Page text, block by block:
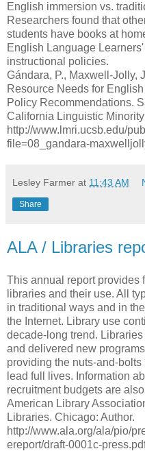
English immersion vs.
Researchers found that
students have books at
English Language
instructional policies.
Gándara, P., Maxwell-Jolly,
Resource Needs for
Policy Recommendations.
California Linguistic
http://www.lmri.ucsb.edu/
file=08_gandara-
Lesley Farmer at 11:43 AM
Share
ALA / Libraries
This annual report provides
libraries and their use. All
in traditional ways and in
the Internet. Library use
decade-long trend.
and delivered new
providing the nuts-and-
lead full lives. Information
recruitment budgets are
American Library
Libraries. Chicago: Author.
http://www.ala.org/ala/pio/
ereport/draft-0001c-